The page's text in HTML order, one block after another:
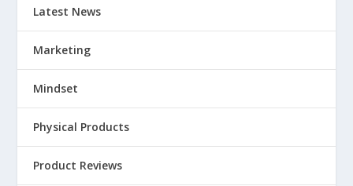
Latest News
Marketing
Mindset
Physical Products
Product Reviews